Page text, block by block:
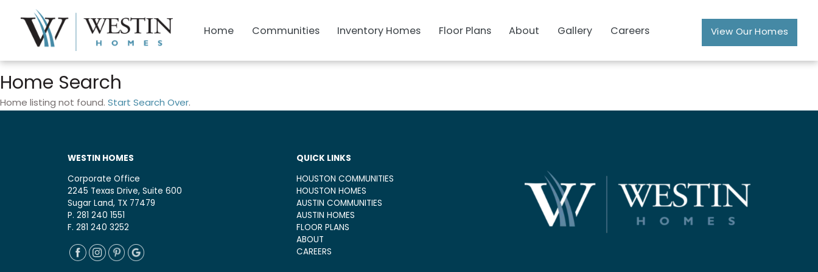
Home Communities Inventory Homes Floor Plans About Gallery Careers View Our Homes
Home Search
Home listing not found. Start Search Over.
WESTIN HOMES
Corporate Office
2245 Texas Drive, Suite 600
Sugar Land, TX 77479
P. 281 240 1551
F. 281 240 3252
QUICK LINKS
HOUSTON COMMUNITIES
HOUSTON HOMES
AUSTIN COMMUNITIES
AUSTIN HOMES
FLOOR PLANS
ABOUT
CAREERS